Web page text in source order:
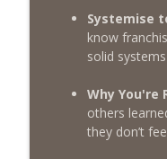
Episode
Profi-T
First Dog
Immersion
The Poodle to
Systemise
know
solid
Why You're
others
they don’t